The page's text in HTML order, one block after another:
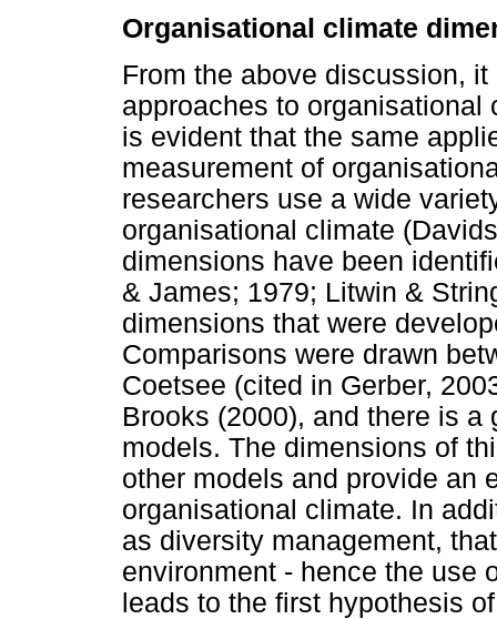
Organisational climate
From the above discussion,
approaches to
is evident that the same
measurement of
researchers use a wide
organisational climate
dimensions have been
& James; 1979; Litwin &
dimensions that were
Comparisons were drawn
Coetsee (cited in Gerber,
Brooks (2000), and there is
models. The dimensions of
other models and provide an
organisational climate. In
as diversity management,
environment - hence the use
leads to the first hypothesis